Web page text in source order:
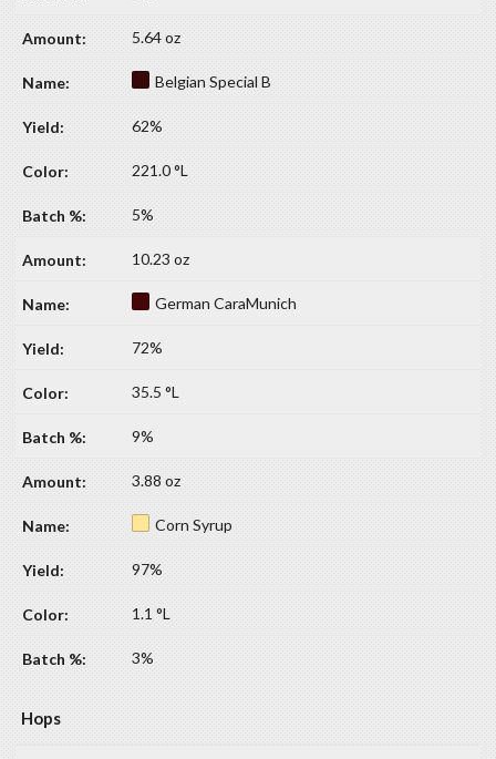
5.64 oz
Belgian Special B
62%
221.0 °L
5%
10.23 oz
German CaraMunich
72%
35.5 °L
9%
3.88 oz
Corn Syrup
97%
1.1 °L
3%
Hops